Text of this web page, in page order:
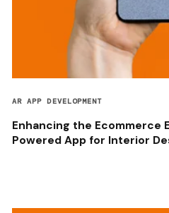
AR APP DEVELOPMENT
Enhancing the Ecommerce
Powered App for Interior